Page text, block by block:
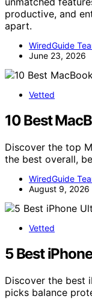
productive, and
apart.
WiredGuide
June 23, 2026
Vetted
10 Best
Discover the top
the best overall,
WiredGuide
August 9, 2026
Vetted
5 Best
Discover the best
picks balance